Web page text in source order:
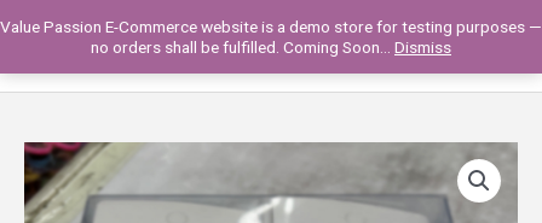
to
Main
0
Value Passion E-Commerce website is a demo store for testing purposes —
no orders shall be fulfilled. Coming Soon... Dismiss